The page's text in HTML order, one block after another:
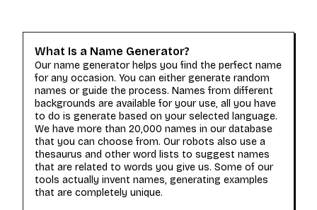
What Is a Name Generator?
Our name generator helps you find the perfect name
for any occasion. You can either generate random
names or guide the process. Names from different
backgrounds are available for your use, all you have
to do is generate based on your selected language.
We have more than 20,000 names in our database
that you can choose from. Our robots also use a
thesaurus and other word lists to suggest names
that are related to words you give us. Some of our
tools actually invent names, generating examples
that are completely unique.